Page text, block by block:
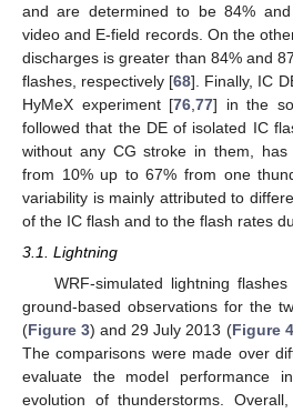
and are determined to be 84% and
video and E-field records. On the
discharges is greater than 84% and
flashes, respectively [68]. Finally, IC
HyMeX experiment [76 ,77] in the
followed that the DE of isolated IC
without any CG stroke in them,
from 10% up to 67% from one
variability is mainly attributed to
of the IC flash and to the flash rates
3.1. Lightning
WRF-simulated lightning
ground-based observations for the
(Figure 3) and 29 July 2013 (Figure 4
The comparisons were made over
evaluate the model performance
evolution of thunderstorms.